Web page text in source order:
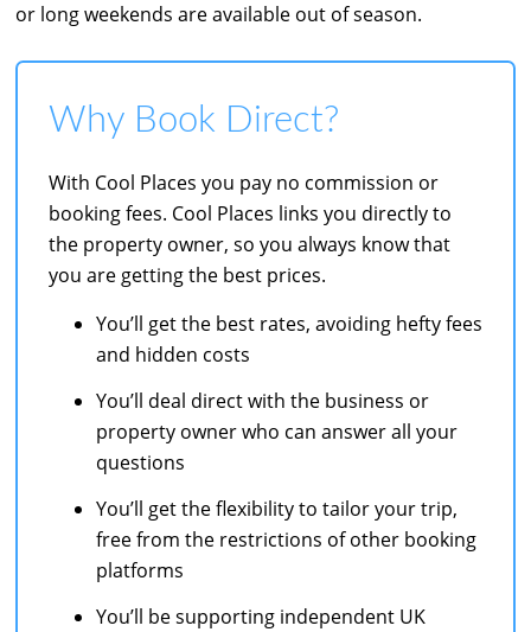
or long weekends are available out of season.
Why Book Direct?
With Cool Places you pay no commission or
booking fees. Cool Places links you directly to
the property owner, so you always know that
you are getting the best prices.
You’ll get the best rates, avoiding hefty fees
and hidden costs
You’ll deal direct with the business or
property owner who can answer all your
questions
You’ll get the flexibility to tailor your trip,
free from the restrictions of other booking
platforms
You’ll be supporting independent UK